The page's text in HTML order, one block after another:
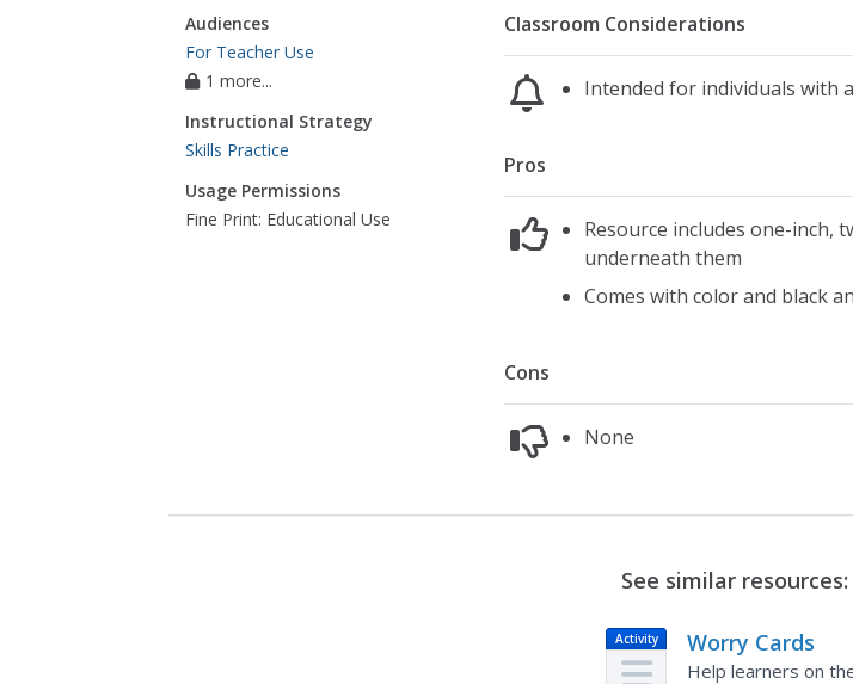
Audiences
For Teacher Use
1 more...
Instructional Strategy
Skills Practice
Usage Permissions
Fine Print: Educational Use
Classroom Considerations
Intended for individuals with
Pros
Resource includes one-inch,
underneath them
Comes with color and black
Cons
None
See similar resources:
Activity Worry Cards
Help learners on